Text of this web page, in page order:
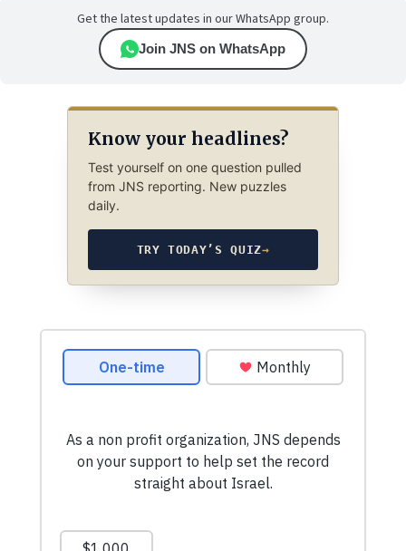
Get the latest updates in our WhatsApp group.
Join JNS on WhatsApp
Know your headlines?
Test yourself on one question pulled
from JNS reporting. New puzzles
daily.
TRY TODAY’S QUIZ→